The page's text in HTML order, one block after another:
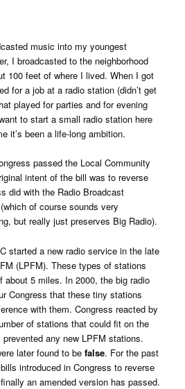
music into my youngest
I broadcasted to the neighborhood
100 feet of where I lived. When I got
for a job at a radio station (didn’t get
played for parties and for evening
to start a small radio station here
it’s been a life-long ambition.
passed the Local Community
intent of the bill was to reverse
did with the Radio Broadcast
of course sounds very
but really just preserves Big Radio).
started a new radio service in the late
(LPFM). These types of stations
about 5 miles. In 2000, the big radio
Congress that these tiny stations
with them. Congress reacted by
of stations that could fit on the
any new LPFM stations.
later found to befalse. For the past
introduced in Congress to reverse
an amended version has passed.